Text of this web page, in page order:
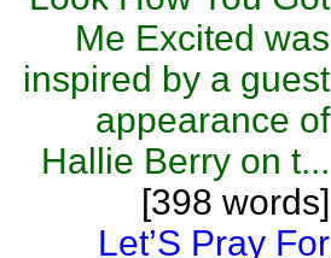
Me Excited was
inspired by a guest
appearance of
Hallie Berry on t...
[398 words]
Let’S Pray For